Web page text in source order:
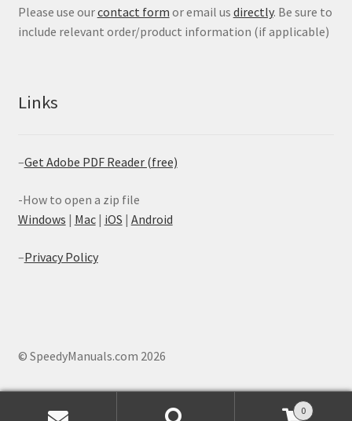
Please use ourcontact form or email us directly. Be sure to
include relevant order/product information (if applicable)
Links
–Get Adobe PDF Reader (free)
-How to open a zip file
Windows | Mac| iOS | Android
–Privacy Policy
© SpeedyManuals.com 2026
0